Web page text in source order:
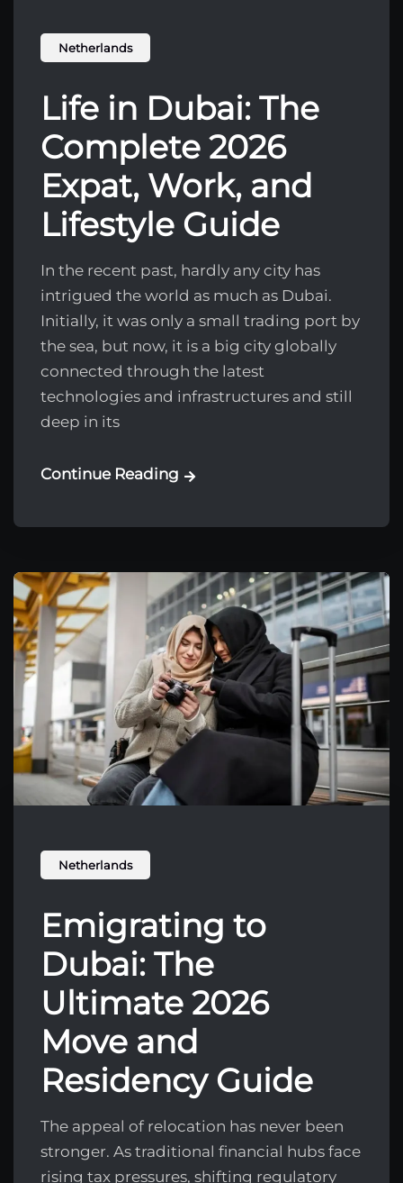
Netherlands
Life in Dubai: The
Complete 2026
Expat, Work, and
Lifestyle Guide
In the recent past, hardly any city has
intrigued the world as much as Dubai.
Initially, it was only a small trading port by
the sea, but now, it is a big city globally
connected through the latest
technologies and infrastructures and still
deep in its
Continue Reading
Netherlands
Emigrating to
Dubai: The
Ultimate 2026
Move and
Residency Guide
The appeal of relocation has never been
stronger. As traditional financial hubs face
rising tax pressures, shifting regulatory